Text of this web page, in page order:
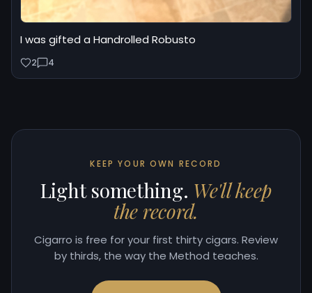
I was gifted a Handrolled Robusto
2 4
KEEP YOUR OWN RECORD
Light something. We'll keep
the record.
Cigarro is free for your first thirty cigars. Review
by thirds, the way the Method teaches.